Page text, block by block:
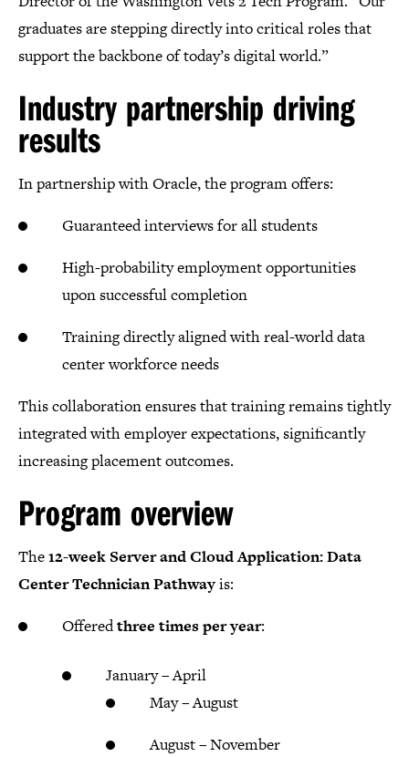
graduates are stepping directly into critical roles that
support the backbone of today’s digital world.”
Industry partnership driving
results
In partnership with Oracle, the program offers:
Guaranteed interviews for all students
High-probability employment opportunities
upon successful completion
Training directly aligned with real-world data
center workforce needs
This collaboration ensures that training remains tightly
integrated with employer expectations, significantly
increasing placement outcomes.
Program overview
The12-week Server and Cloud Application: Data
Center Technician Pathwayis:
Offeredthree times per year:
January – April
May – August
August – November